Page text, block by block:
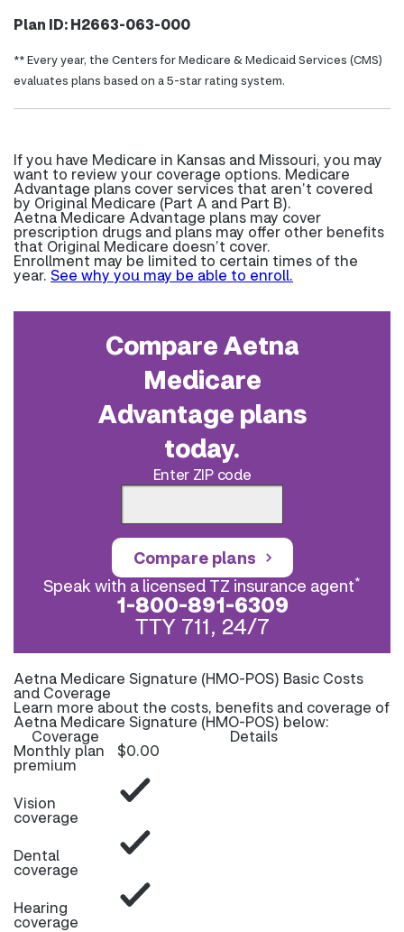
Plan ID: H2663-063-000
** Every year, the Centers for Medicare & Medicaid Services (CMS)
evaluates plans based on a 5-star rating system.
If you have Medicare in Kansas and Missouri, you may
want to review your coverage options. Medicare
Advantage plans cover services that aren’t covered
by Original Medicare (Part A and Part B).
Aetna Medicare Advantage plans may cover
prescription drugs and plans may offer other benefits
that Original Medicare doesn’t cover.
Enrollment may be limited to certain times of the
year. See why you may be able to enroll.
Compare Aetna
Medicare
Advantage plans
today.
Enter ZIP code
Compare plans
Speak with a licensed TZ insurance agent*
1-800-891-6309
TTY 711, 24/7
Aetna Medicare Signature (HMO-POS) Basic Costs
and Coverage
Learn more about the costs, benefits and coverage of
Aetna Medicare Signature (HMO-POS) below:
Coverage Details
Monthly plan
premium
$0.00
Vision
coverage
Dental
coverage
Hearing
coverage